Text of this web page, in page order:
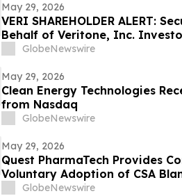
May 29, 2026
VERI SHAREHOLDER ALERT:
Behalf of Veritone, Inc.
LLP by July 20, 2026
GlobeNewswire
May 29, 2026
Clean Energy Technologies
from Nasdaq
GlobeNewswire
May 29, 2026
Quest PharmaTech Provides
Voluntary Adoption of CSA
Financial Statements and
GlobeNewswire